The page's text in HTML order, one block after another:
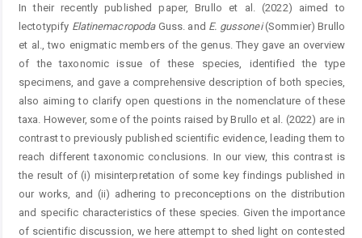
In their recently published paper, Brullo et al. (2022) aimed to
lectotypify ElatinemacropodaGuss. and E. gussonei(Sommier) Brullo
et al., two enigmatic members of the genus. They gave an overview
of the taxonomic issue of these species, identified the type
specimens, and gave a comprehensive description of both species,
also aiming to clarify open questions in the nomenclature of these
taxa. However, some of the points raised by Brullo et al. (2022) are in
contrast to previously published scientific evidence, leading them to
reach different taxonomic conclusions. In our view, this contrast is
the result of (i) misinterpretation of some key findings published in
our works, and (ii) adhering to preconceptions on the distribution
and specific characteristics of these species. Given the importance
of scientific discussion, we here attempt to shed light on contested